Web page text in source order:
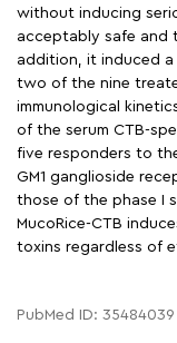
without inducing
acceptably safe and
addition, it induced a
two of the nine
immunological
of the serum CTB-
five responders to
GM1 ganglioside
those of the phase I
MucoRice-CTB
toxins regardless of
PubMed ID: 35484039